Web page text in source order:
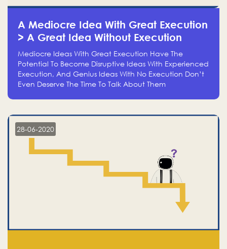
A Mediocre Idea With Great Execution
> A Great Idea Without Execution
Mediocre Ideas With Great Execution Have The
Potential To Become Disruptive Ideas With Experienced
Execution, And Genius Ideas With No Execution Don’t
Even Deserve The Time To Talk About Them
28-06-2020